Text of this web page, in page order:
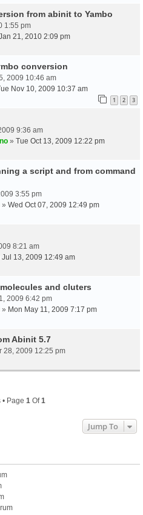
from abinit to Yambo
1:55 pm
21, 2010 2:09 pm
conversion
2009 10:46 am
Nov 10, 2009 10:37 am
1 2 3
9:36 am
» Tue Oct 13, 2009 12:22 pm
a script and from command
3:55 pm
» Wed Oct 07, 2009 12:49 pm
8:21 am
Jul 13, 2009 12:49 am
and cluters
2009 6:42 pm
» Mon May 11, 2009 7:17 pm
Abinit 5.7
28, 2009 12:25 pm
Page 1 Of1
Jump To